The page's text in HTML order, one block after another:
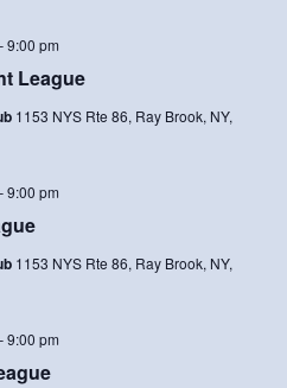
League
9:00 pm
1153 NYS Rte 86, Ray Brook, NY,
9:00 pm
1153 NYS Rte 86, Ray Brook, NY,
9:00 pm